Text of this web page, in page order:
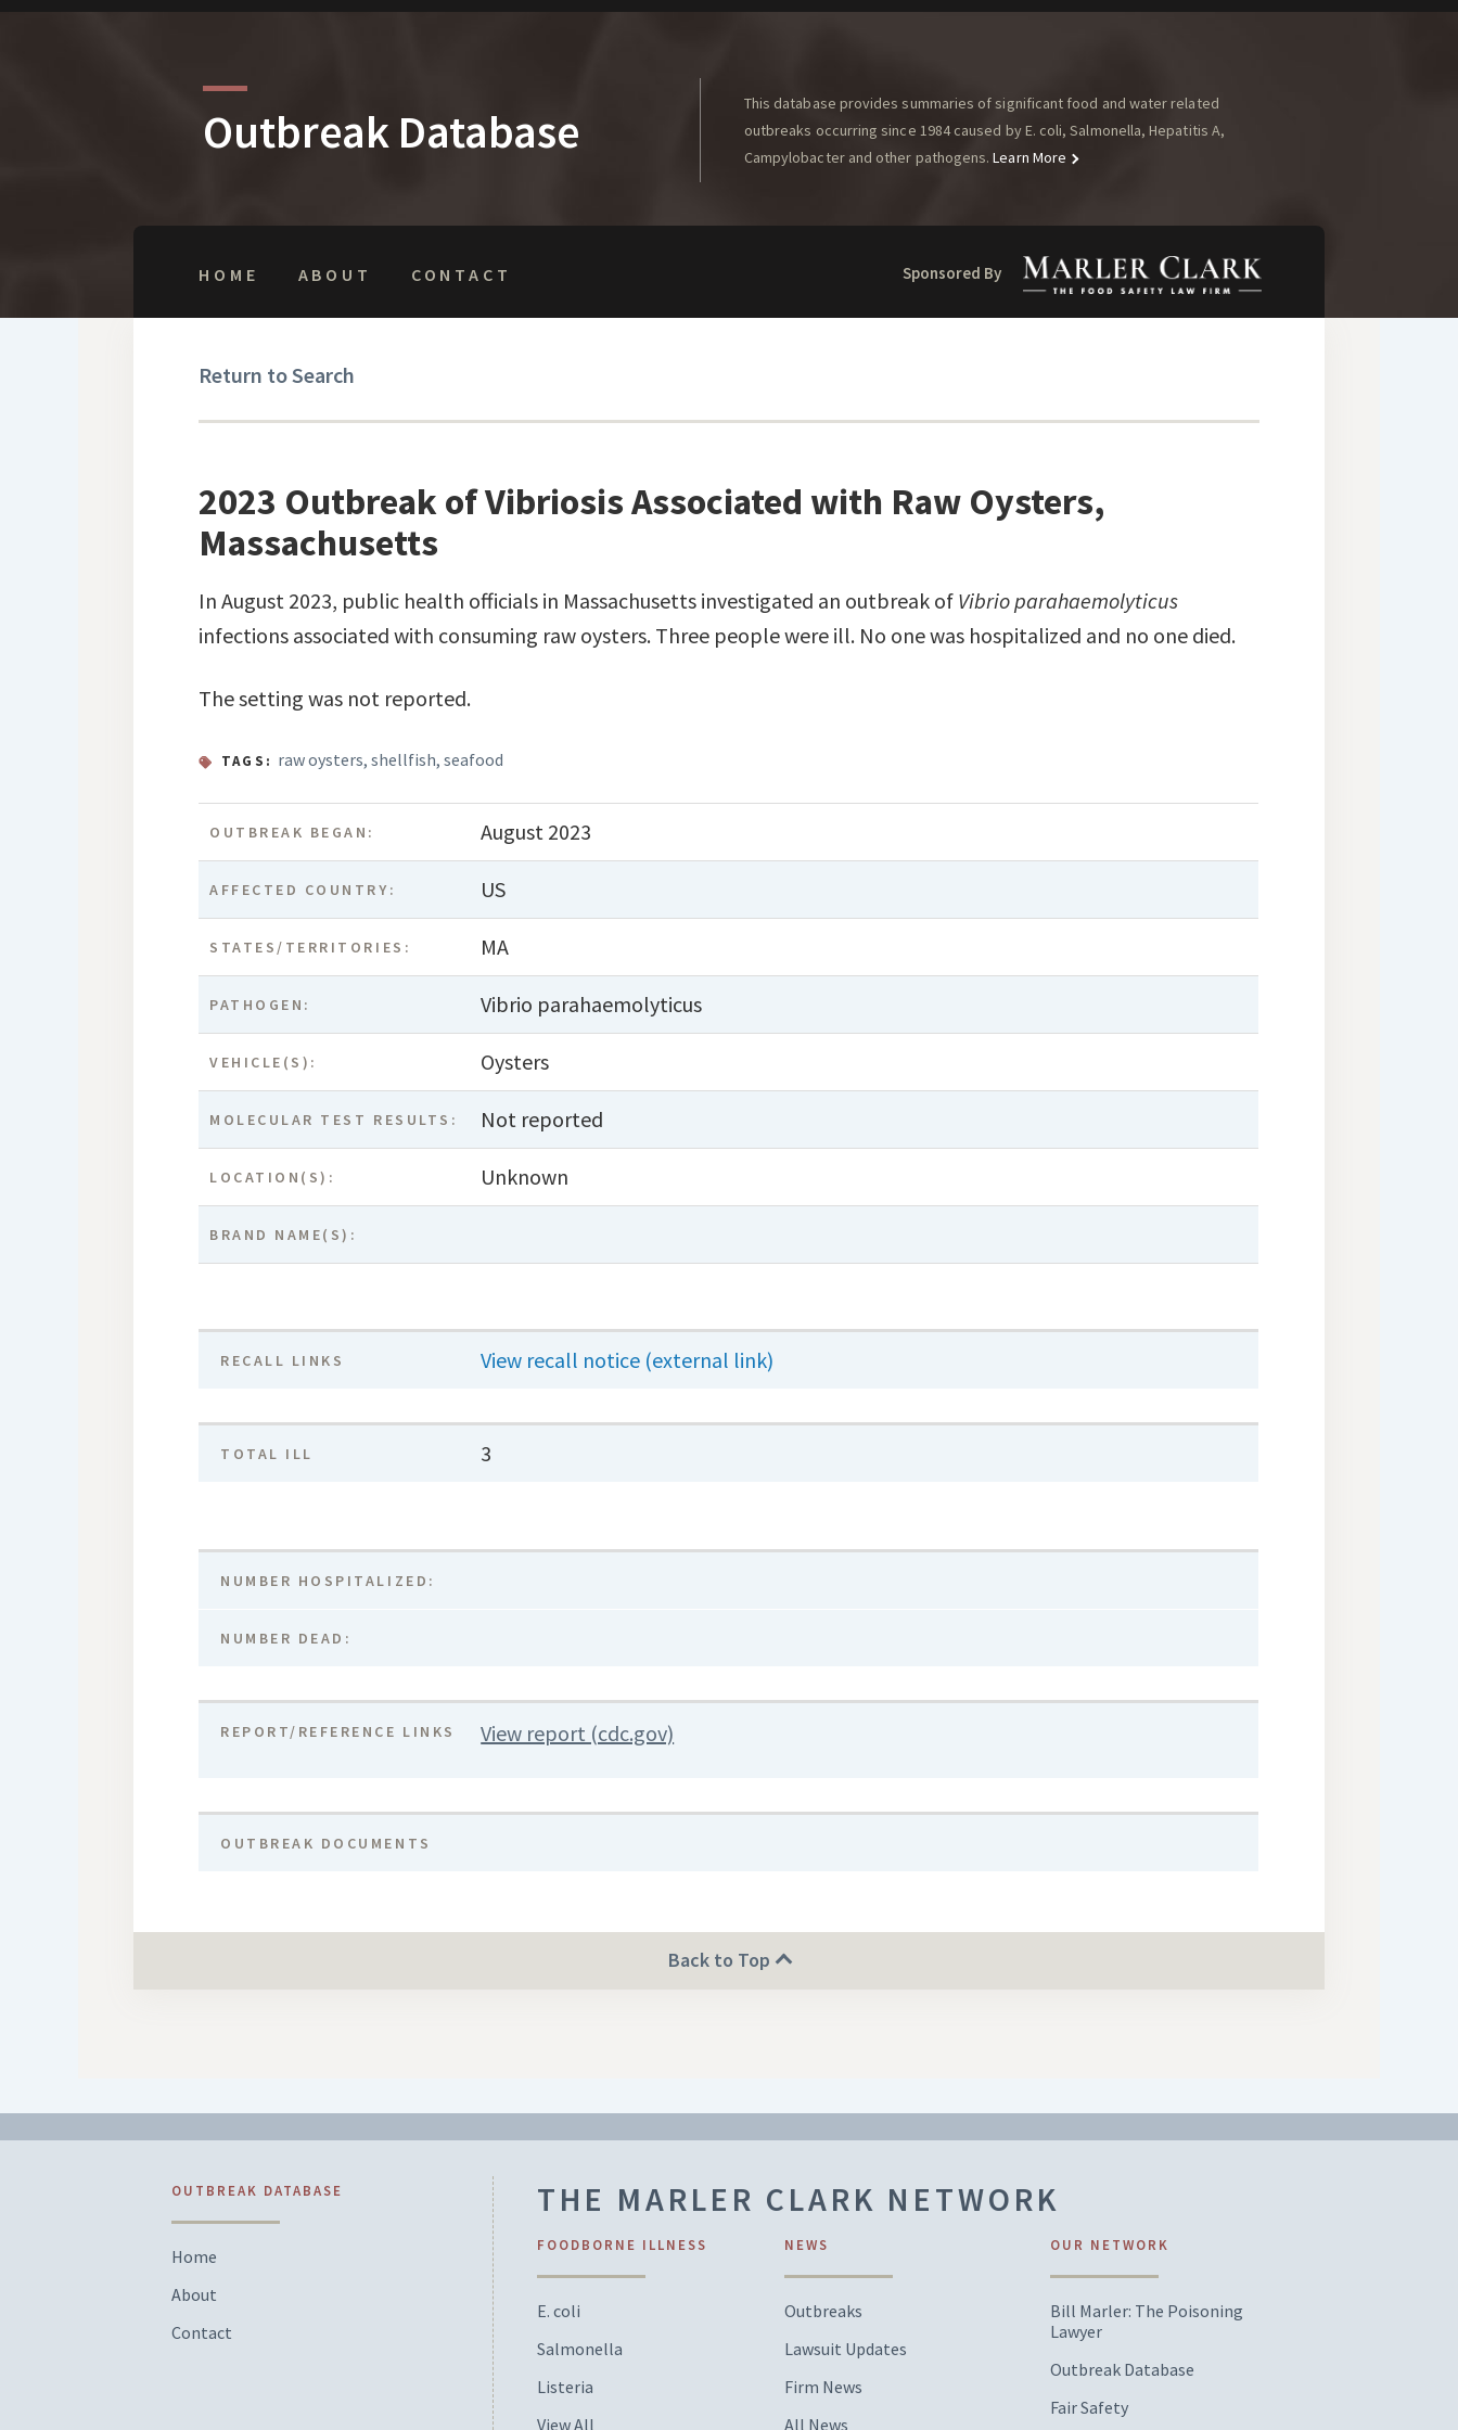
Outbreak Database
This database provides summaries of significant food and water related
outbreaks occurring since 1984 caused by E. coli, Salmonella, Hepatitis A,
Campylobacter and other pathogens. Learn More
HOME ABOUT CONTACT Sponsored By
Return to Search
2023 Outbreak of Vibriosis Associated with Raw Oysters,
Massachusetts
In August 2023, public health officials in Massachusetts investigated an outbreak of Vibrio parahaemolyticus
infections associated with consuming raw oysters. Three people were ill. No one was hospitalized and no one died.
The setting was not reported.
TAGS: raw oysters,shellfish,seafood
OUTBREAK BEGAN: August 2023
AFFECTED COUNTRY: US
STATES/TERRITORIES: MA
PATHOGEN: Vibrio parahaemolyticus
VEHICLE(S): Oysters
MOLECULAR TEST RESULTS: Not reported
LOCATION(S): Unknown
BRAND NAME(S):
RECALL LINKS View recall notice (external link)
TOTAL ILL 3
NUMBER HOSPITALIZED:
NUMBER DEAD:
REPORT/REFERENCE LINKS View report (cdc.gov)
OUTBREAK DOCUMENTS
Back to Top
OUTBREAK DATABASE
Home
About
Contact
THE MARLER CLARK NETWORK
FOODBORNE ILLNESS
E. coli
Salmonella
Listeria
View All
NEWS
Outbreaks
Lawsuit Updates
Firm News
All News
OUR NETWORK
Bill Marler: The Poisoning
Lawyer
Outbreak Database
Fair Safety